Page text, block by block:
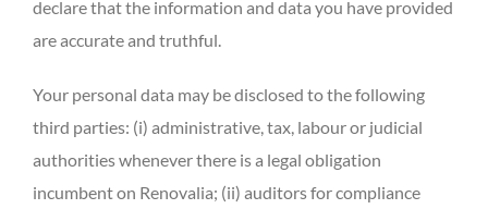
declare that the information and data you have provided
are accurate and truthful.
Your personal data may be disclosed to the following
third parties: (i) administrative, tax, labour or judicial
authorities whenever there is a legal obligation
incumbent on Renovalia; (ii) auditors for compliance